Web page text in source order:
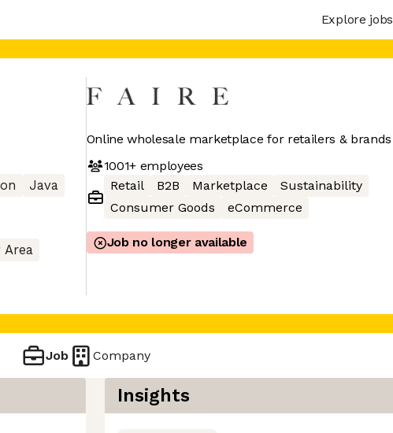
Explore jobs
Java
Area
Online wholesale marketplace for retailers & brands
1001+employees
Retail
B2B Marketplace
Sustainability
Consumer Goods
eCommerce
Job no longer available
Job Company
Insights